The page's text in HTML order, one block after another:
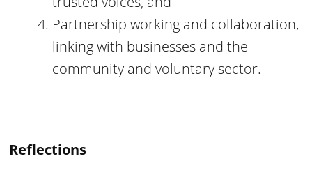
Partnership working and collaboration,
linking with businesses and the
community and voluntary sector.
Reflections